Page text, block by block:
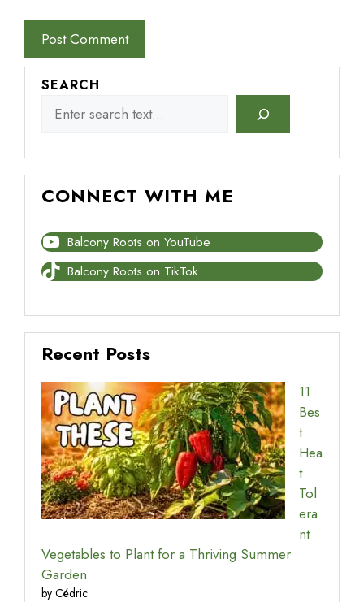
SEARCH
CONNECT WITH ME
Balcony Roots on YouTube
Balcony Roots on TikTok
Recent Posts
11
Bes
t
Hea
t
Tol
era
nt
Vegetables to Plant for a Thriving Summer
Garden
by Cédric